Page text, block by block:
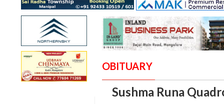
OBITUARY
Sushma Runa